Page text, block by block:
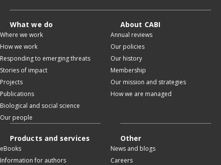
What we do
Where we work
How we work
Responding to emerging threats
Stories of impact
Projects
Publications
Biological and social science
Our people
About CABI
Annual reviews
Our policies
Our history
Membership
Our mission and strategies
How we are managed
Products and services
eBooks
Information for authors
Other
News and blogs
Careers